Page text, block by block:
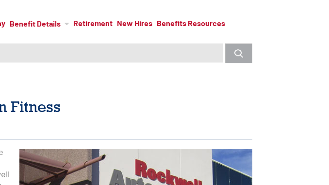
Benefit Details Retirement New Hires Benefits Resources
Fitness